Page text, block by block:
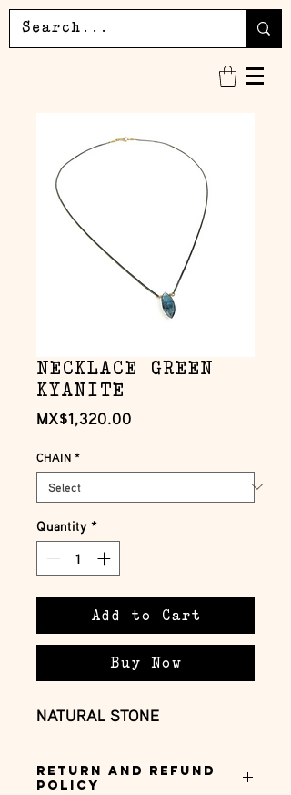
NECKLACE GREEN
KYANITE
MX$1,320.00
CHAIN *
Quantity *
Add to Cart
Buy Now
NATURAL STONE
Return and Refund
Policy